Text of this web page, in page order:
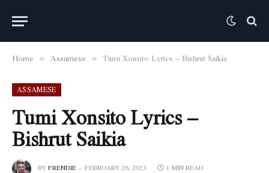
Home » Assamese » Tumi Xonsito Lyrics – Bishrut Saikia
ASSAMESE
Tumi Xonsito Lyrics –
Bishrut Saikia
BYFRENDIE FEBRUARY 26, 2023 1 MIN READ